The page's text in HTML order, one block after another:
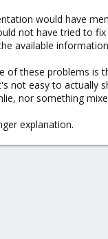
would have
not have tried to
available
of these problems is
not easy to actually
nor something
explanation.